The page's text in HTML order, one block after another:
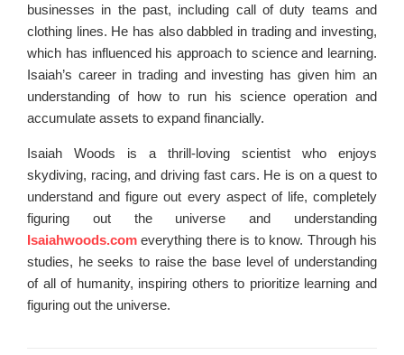
businesses in the past, including call of duty teams and
clothing lines. He has also dabbled in trading and investing,
which has influenced his approach to science and learning.
Isaiah’s career in trading and investing has given him an
understanding of how to run his science operation and
accumulate assets to expand financially.
Isaiah Woods is a thrill-loving scientist who enjoys
skydiving, racing, and driving fast cars. He is on a quest to
understand and figure out every aspect of life, completely
figuring out the universe and understanding
Isaiahwoods.com everything there is to know. Through his
studies, he seeks to raise the base level of understanding
of all of humanity, inspiring others to prioritize learning and
figuring out the universe.